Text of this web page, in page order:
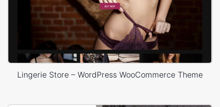
Lingerie Store – WordPress WooCommerce Theme